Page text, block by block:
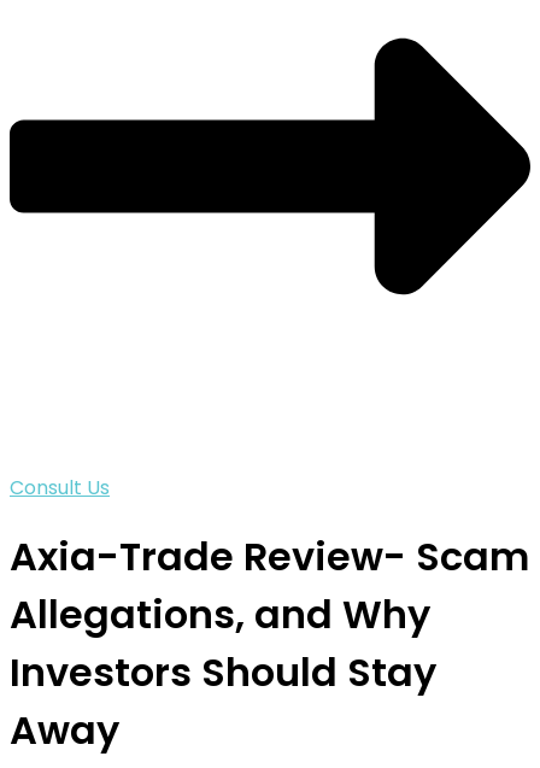
Consult Us
Axia-Trade Review- Scam
Allegations, and Why
Investors Should Stay
Away